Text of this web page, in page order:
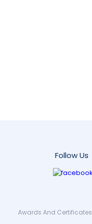
Follow Us
Awards And Certificates